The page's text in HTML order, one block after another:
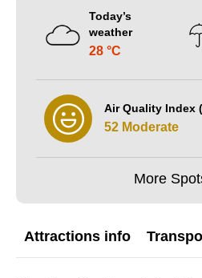
Today’s
weather
28 °C
Air Quality Index
52 Moderate
More
Attractions info